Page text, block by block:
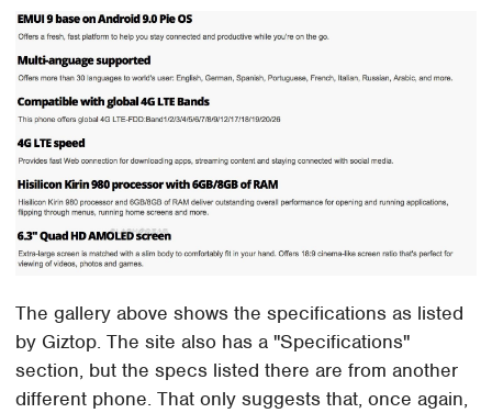
The gallery above shows the specifications as listed
by Giztop. The site also has a "Specifications"
section, but the specs listed there are from another
different phone. That only suggests that, once again,